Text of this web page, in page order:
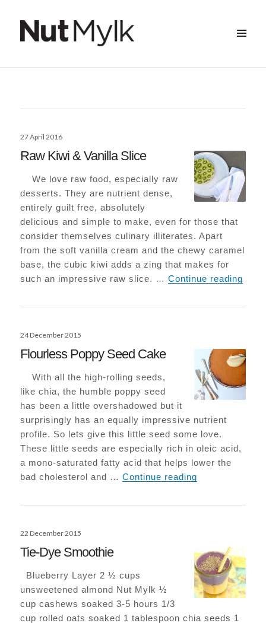
Posted
27 April 2016
Raw Kiwi & Vanilla Slice
We love raw food, especially raw
desserts. They are nutrient dense,
entirely guilt free, absolutely
delicious and simple to make, even for those that
consider themselves culinary illiterates. Apart
from the soft vanilla cream and the chewy caramel
base, the cubic kiwi adds a zing that makes for
such an impressive raw slice. …Continue reading
Posted
24 December 2015
Flourless Poppy Seed Cake
With all the high-rolling seeds,
like chia, the humble poppy seed
has been a little overshadowed but it
surprisingly has an equally impressive nutrient
profile. So lets give this little seed some love.
These little seeds are especially rich in oleic acid,
a mono-saturated fatty acid that helps lower the
bad cholesterol and …Continue reading
Posted
22 December 2015
Tie-Dye Smoothie
Blueberry Layer 2 ½ cups
unsweetened almond Nut Mylk ½
cup cashews soaked 3-5 hours 1/3
cup rolled oats soaked 1 tablespoon chia seeds 1